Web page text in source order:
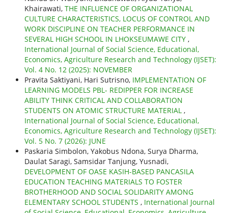
Khairawati, THE INFLUENCE OF ORGANIZATIONAL
CULTURE CHARACTERISTICS, LOCUS OF CONTROL AND
WORK DISCIPLINE ON TEACHER PERFORMANCE IN
SEVERAL HIGH SCHOOL IN LHOKSEUMAWE CITY ,
International Journal of Social Science, Educational,
Economics, Agriculture Research and Technology (IJSET):
Vol. 4 No. 12 (2025): NOVEMBER
Pravita Saktiyani, Hari Sutrisno, IMPLEMENTATION OF
LEARNING MODELS PBL- REDIPPER FOR INCREASE
ABILITY THINK CRITICAL AND COLLABORATION
STUDENTS ON ATOMIC STRUCTURE MATERIAL ,
International Journal of Social Science, Educational,
Economics, Agriculture Research and Technology (IJSET):
Vol. 5 No. 7 (2026): JUNE
Paskaria Simbolon, Yakobus Ndona, Surya Dharma,
Daulat Saragi, Samsidar Tanjung, Yusnadi,
DEVELOPMENT OF OASE KASIH-BASED PANCASILA
EDUCATION TEACHING MATERIALS TO FOSTER
BROTHERHOOD AND SOCIAL SOLIDARITY AMONG
ELEMENTARY SCHOOL STUDENTS , International Journal